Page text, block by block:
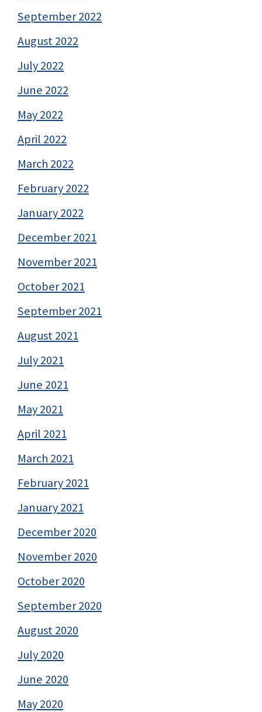
September 2022
August 2022
July 2022
June 2022
May 2022
April 2022
March 2022
February 2022
January 2022
December 2021
November 2021
October 2021
September 2021
August 2021
July 2021
June 2021
May 2021
April 2021
March 2021
February 2021
January 2021
December 2020
November 2020
October 2020
September 2020
August 2020
July 2020
June 2020
May 2020